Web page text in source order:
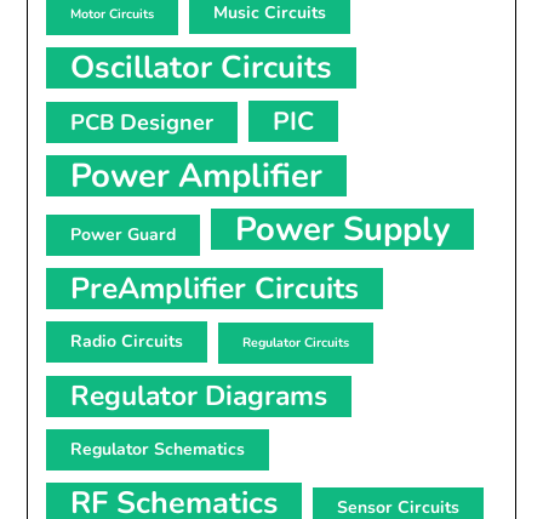
Motor Circuits Music Circuits
Oscillator Circuits
PCB Designer PIC
Power Amplifier
Power Guard Power Supply
PreAmplifier Circuits
Radio Circuits Regulator Circuits
Regulator Diagrams
Regulator Schematics
RF Schematics Sensor Circuits